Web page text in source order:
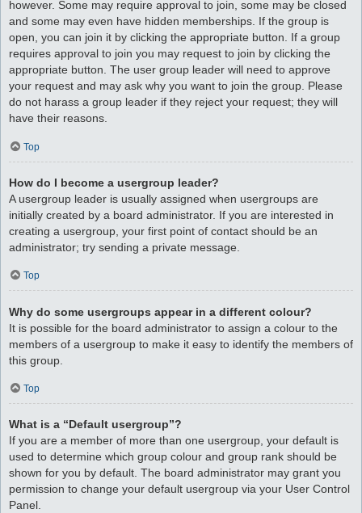
however. Some may require approval to join, some may be closed
and some may even have hidden memberships. If the group is
open, you can join it by clicking the appropriate button. If a group
requires approval to join you may request to join by clicking the
appropriate button. The user group leader will need to approve
your request and may ask why you want to join the group. Please
do not harass a group leader if they reject your request; they will
have their reasons.
Top
How do I become a usergroup leader?
A usergroup leader is usually assigned when usergroups are
initially created by a board administrator. If you are interested in
creating a usergroup, your first point of contact should be an
administrator; try sending a private message.
Top
Why do some usergroups appear in a different colour?
It is possible for the board administrator to assign a colour to the
members of a usergroup to make it easy to identify the members of
this group.
Top
What is a “Default usergroup”?
If you are a member of more than one usergroup, your default is
used to determine which group colour and group rank should be
shown for you by default. The board administrator may grant you
permission to change your default usergroup via your User Control
Panel.